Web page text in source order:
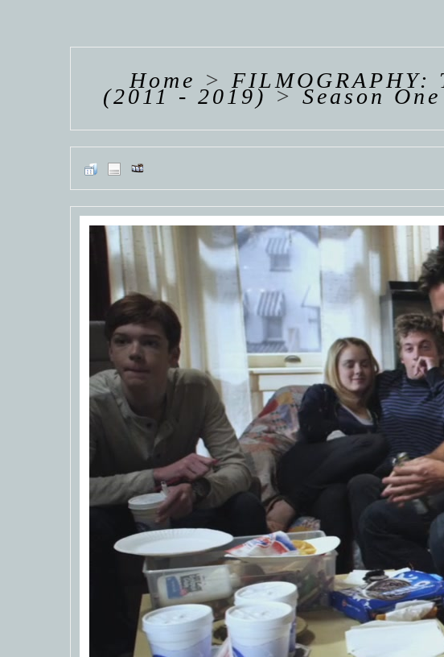
Home > FILMOGRAPHY:
(2011 - 2019)>Season One